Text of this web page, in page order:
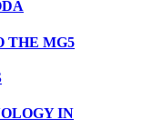
THE MG5
IN